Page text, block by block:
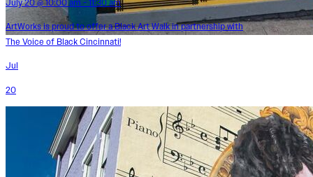
July 20 @ 10:00 am - 11:30 am
ArtWorks is proud to offer a Black Art Walk in partnership with
The Voice of Black Cincinnati!
Jul
20